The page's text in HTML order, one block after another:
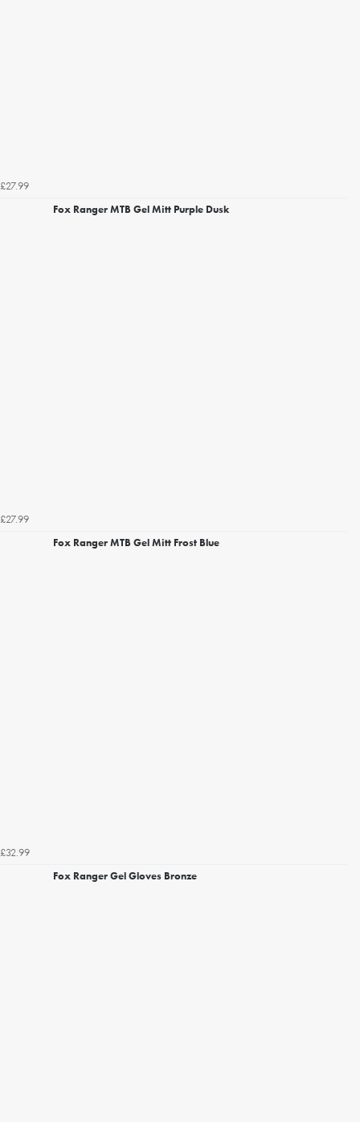
£27.99
Fox Ranger MTB Gel Mitt Purple Dusk
£27.99
Fox Ranger MTB Gel Mitt Frost Blue
£32.99
Fox Ranger Gel Gloves Bronze